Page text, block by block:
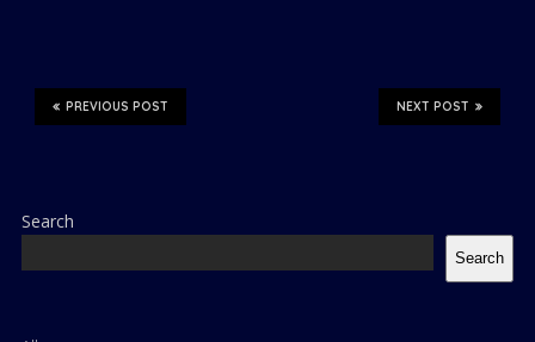
NEXT POST
PREVIOUS POST
Search
Search